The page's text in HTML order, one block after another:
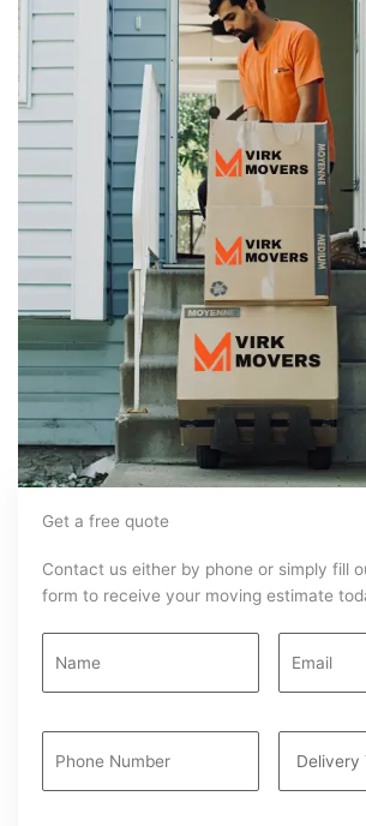
Get a free quote
Contact us either by phone or simply fill
form to receive your moving estimate